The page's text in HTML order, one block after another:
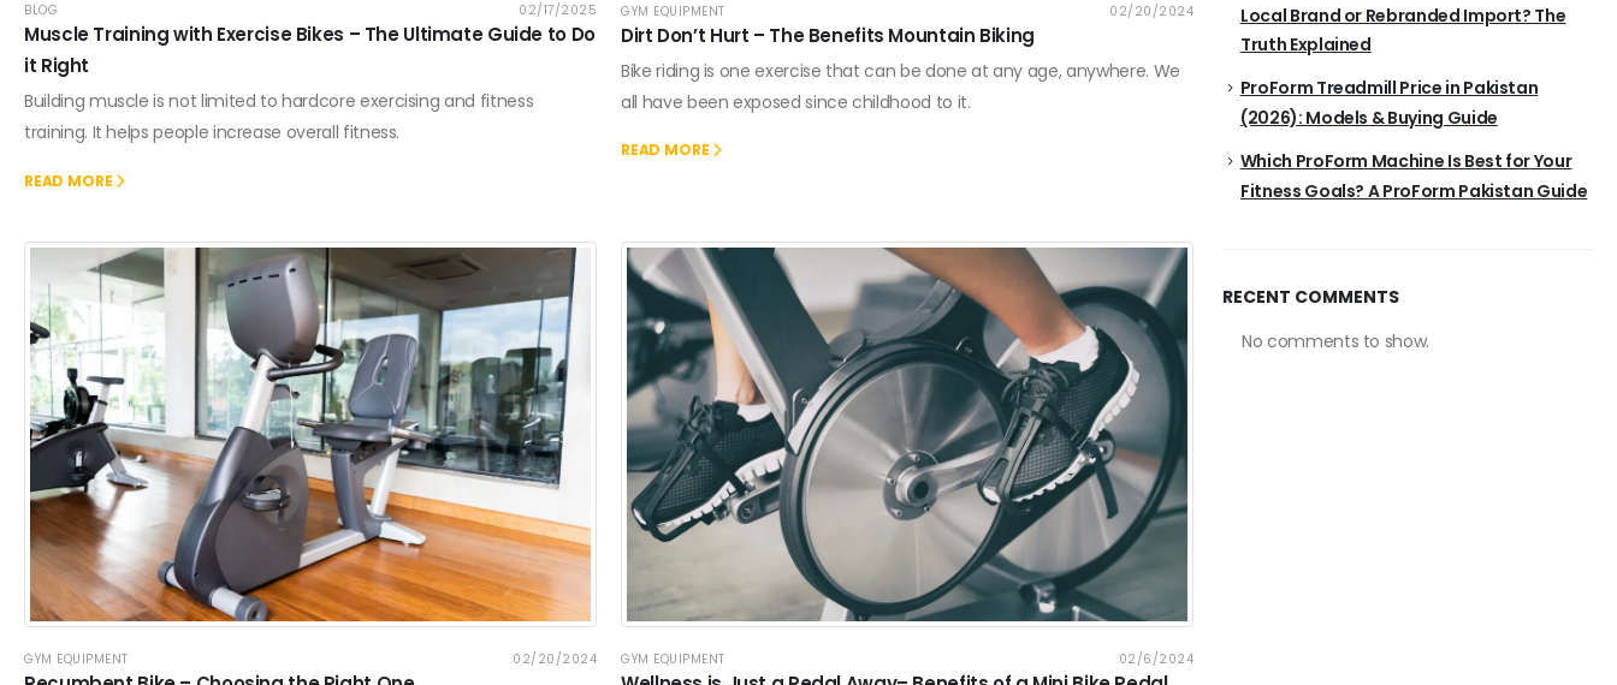
BLOG 02/17/2025
Muscle Training with Exercise Bikes – The Ultimate Guide to Do
it Right
Building muscle is not limited to hardcore exercising and fitness
training. It helps people increase overall fitness.
READ MORE
GYM EQUIPMENT 02/20/2024
Dirt Don’t Hurt – The Benefits Mountain Biking
Bike riding is one exercise that can be done at any age, anywhere. We
all have been exposed since childhood to it.
READ MORE
GYM EQUIPMENT 02/20/2024 GYM EQUIPMENT 02/6/2024
Local Brand or Rebranded Import? The
Truth Explained
ProForm Treadmill Price in Pakistan
(2026): Models & Buying Guide
Which ProForm Machine Is Best for Your
Fitness Goals? A ProForm Pakistan Guide
RECENT COMMENTS
No comments to show.